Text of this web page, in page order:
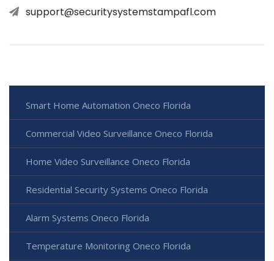
support@securitysystemstampafl.com
Smart Home Automation Oneco Florida
Commercial Video Surveillance Oneco Florida
Home Video Surveillance Oneco Florida
Residential Security Systems Oneco Florida
Alarm Systems Oneco Florida
Temperature Monitoring Oneco Florida